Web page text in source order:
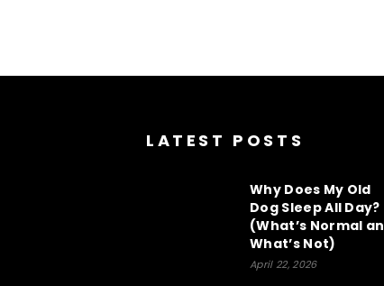
LATEST POSTS
Why Does My Old
Dog Sleep All Day?
(What’s Normal
What’s Not)
April 22, 2026